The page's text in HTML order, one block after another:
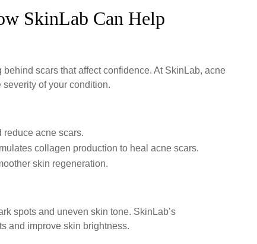
SkinLab Can Help
scars that affect confidence. At SkinLab, acne
of your condition.
acne scars.
collagen production to heal acne scars.
skin regeneration.
spots and uneven skin tone. SkinLab’s
and improve skin brightness.